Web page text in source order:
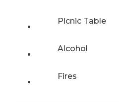
Picnic Table
Alcohol
Fires